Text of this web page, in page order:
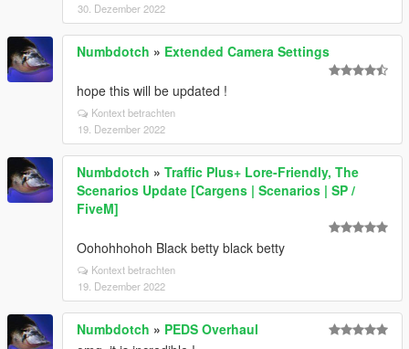
30. Dezember 2022
Numbdotch » Extended Camera Settings
hope this will be updated !
Kontext betrachten
19. Dezember 2022
Numbdotch » Traffic Plus+ Lore-Friendly, The
Scenarios Update [Cargens | Scenarios | SP /
FiveM]
Oohohhohoh Black betty black betty
Kontext betrachten
19. Dezember 2022
Numbdotch » PEDS Overhaul